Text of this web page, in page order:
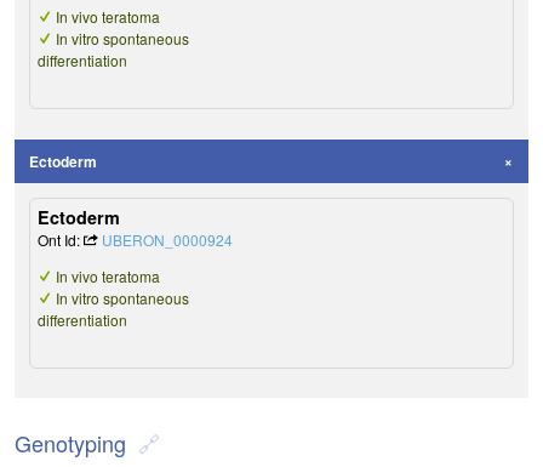
In vivo teratoma
In vitro spontaneous
differentiation
Ectoderm
Ectoderm
Ont Id:
UBERON_0000924
In vivo teratoma
In vitro spontaneous
differentiation
Genotyping